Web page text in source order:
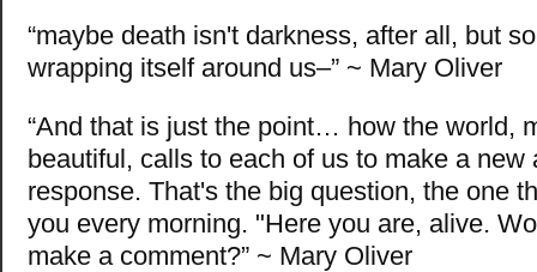
“maybe death isn't darkness, after all, but
wrapping itself around us–” ~ Mary Oliver
“And that is just the point… how the world,
beautiful, calls to each of us to make a new
response. That's the big question, the one
you every morning. "Here you are, alive.
make a comment?” ~ Mary Oliver